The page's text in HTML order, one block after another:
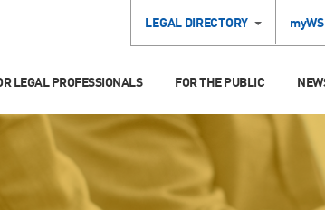
LEGAL DIRECTORY
LEGAL PROFESSIONALS FOR THE PUBLIC